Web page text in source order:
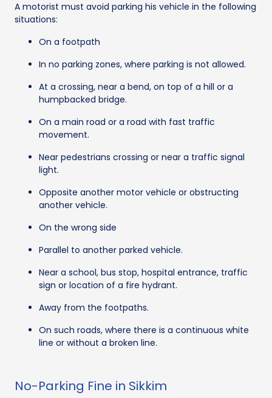
A motorist must avoid parking his vehicle in the following
situations:
On a footpath
In no parking zones, where parking is not allowed.
At a crossing, near a bend, on top of a hill or a
humpbacked bridge.
On a main road or a road with fast traffic
movement.
Near pedestrians crossing or near a traffic signal
light.
Opposite another motor vehicle or obstructing
another vehicle.
On the wrong side
Parallel to another parked vehicle.
Near a school, bus stop, hospital entrance, traffic
sign or location of a fire hydrant.
Away from the footpaths.
On such roads, where there is a continuous white
line or without a broken line.
No-Parking Fine in Sikkim